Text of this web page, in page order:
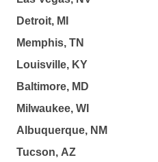
Detroit, MI
Memphis, TN
Louisville, KY
Baltimore, MD
Milwaukee, WI
Albuquerque, NM
Tucson, AZ